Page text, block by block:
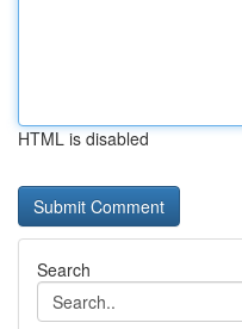
HTML is disabled
Search